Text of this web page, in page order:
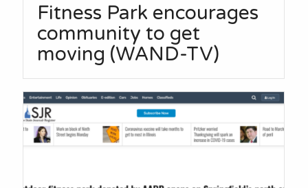
Fitness Park encourages
community to get
moving (WAND-TV)